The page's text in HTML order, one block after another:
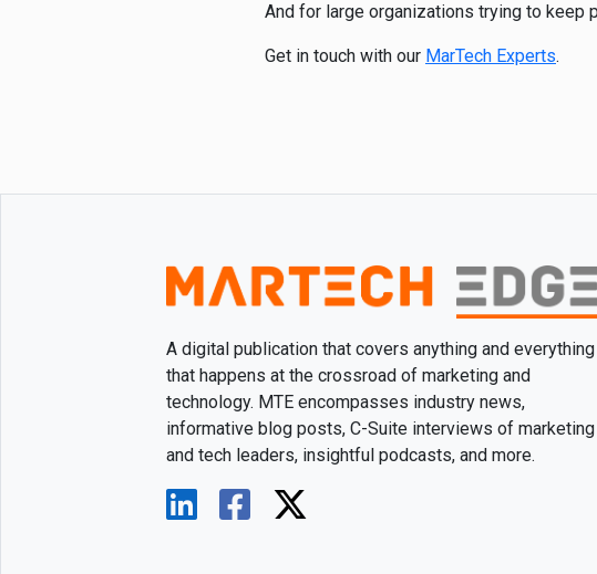
And for large organizations trying to keep
Get in touch with our MarTech Experts.
A digital publication that covers anything and everything
that happens at the crossroad of marketing and
technology. MTE encompasses industry news,
informative blog posts, C-Suite interviews of marketing
and tech leaders, insightful podcasts, and more.